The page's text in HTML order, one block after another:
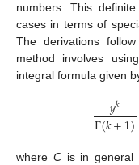
numbers. This
cases in terms of
The derivations
method involves
integral formula given
𝑦𝑘
Γ(𝑘+1)
where Cis in general
10. May
11. May
12. May
13. May
14. May
15. May
16. May
17. May
18. May
20. May
21. May
22. May
23. May
24. May
25. May
26. May
27. May
28. May
30. May
31. May
1. Jun
2. Jun
3. Jun
4. Jun
5. Jun
6. Jun
7. Jun
9. Jun
10. Jun
11. Jun
12. Jun
13. Jun
14. Jun
15. Jun
16. Jun
17. Jun
19. Jun
20. Jun
21. Jun
22. Jun
23. Jun
24. Jun
25. Jun
26. Jun
27. Jun
29. Jun
30. Jun
1. Jul
2. Jul
3. Jul
4. Jul
5. Jul
6. Jul
7. Jul
9. Jul
10. Jul
11. Jul
12. Jul
13. Jul
14. Jul
15. Jul
16. Jul
17. Jul
19. Jul
20. Jul
21. Jul
22. Jul
23. Jul
24. Jul
25. Jul
26. Jul
27. Jul
29. Jul
30. Jul
31. Jul
1. Aug
2. Aug
3. Aug
4. Aug
5. Aug
6. Aug